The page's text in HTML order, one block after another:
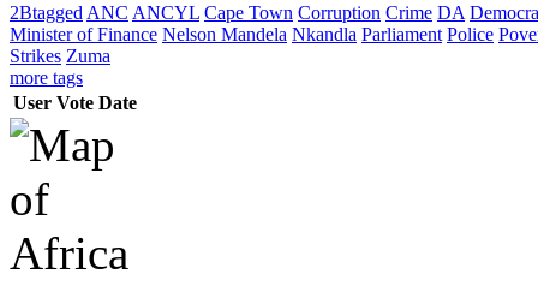
2Btagged ANC ANCYL Cape Town Corruption Crime DA
Minister of Finance Nelson Mandela Nkandla Parliament Police
Strikes Zuma
more tags
User Vote Date